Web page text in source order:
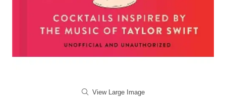
View Large Image